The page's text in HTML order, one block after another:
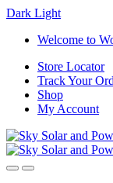
Dark Light
Skip
navigation
Skip
content
Welcome to
Store Locator
Track Your
Shop
My Account